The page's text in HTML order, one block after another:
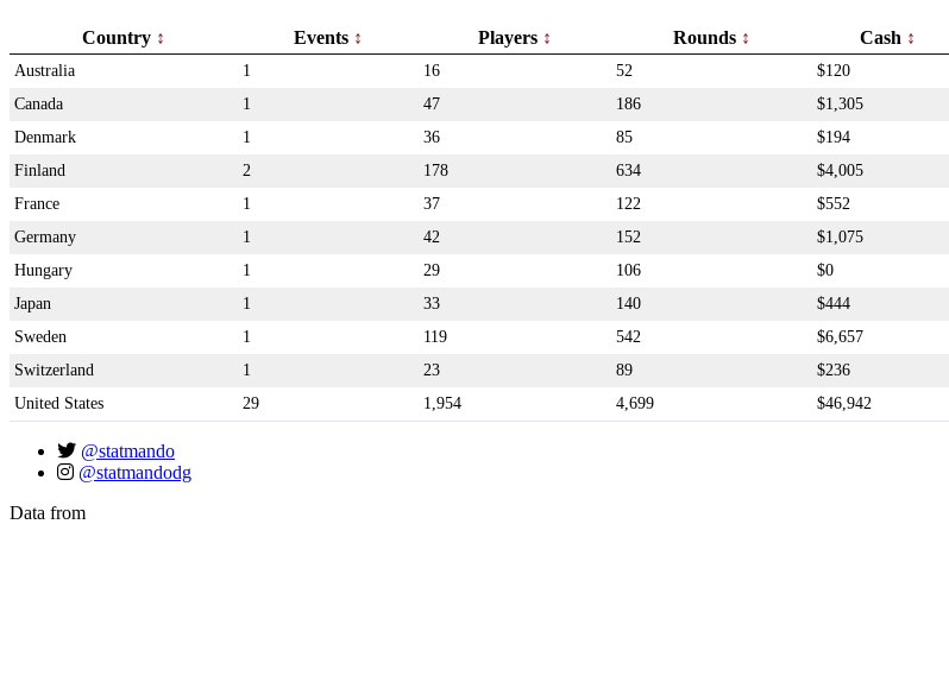
Country Events Players Rounds Cash
Australia 1 16 52 $120
Canada
1 47 186 $1,305
Denmark
1 36 85 $194
Finland
2 178 634 $4,005
France
1 37 122 $552
Germany
1 42 152 $1,075
Hungary
1 29 106 $0
Japan
1 33 140 $444
Sweden
1 119 542 $6,657
Switzerland
1 23 89 $236
United States
29 1,954 4,699 $46,942
@statmando
@statmandodg
Data from